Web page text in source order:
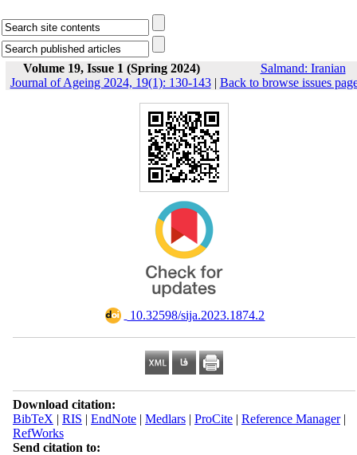
Volume 19, Issue 1 (Spring 2024)
Salmand: Iranian
Journal of Ageing 2024, 19(1): 130-143| Back to browse issues
‎ 10.32598/sija.2023.1874.2
Download citation:
BibTeX | RIS | EndNote| Medlars| ProCite| Reference Manager|
RefWorks
Send citation to: